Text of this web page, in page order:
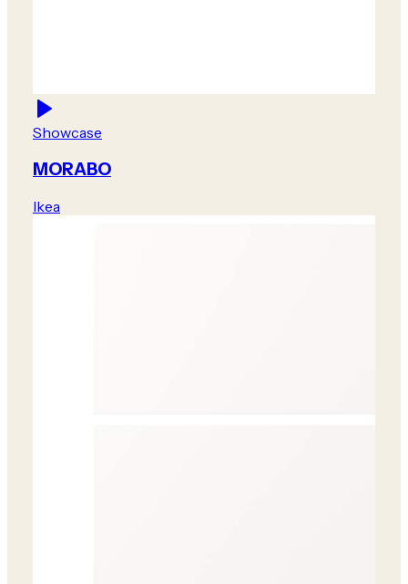
Showcase
MORABO
Ikea